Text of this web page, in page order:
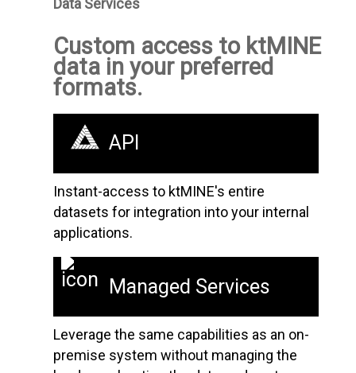
Custom access to ktMINE
data in your preferred
formats.
API
Instant-access to ktMINE's entire
datasets for integration into your internal
applications.
Managed Services
Leverage the same capabilities as an on-
premise system without managing the